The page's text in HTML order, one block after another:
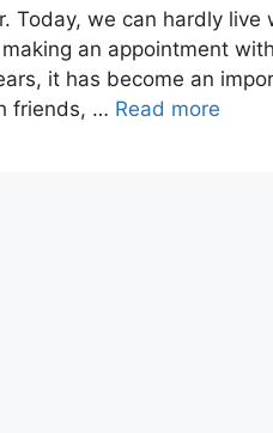
Today, we can hardly live
an appointment
it has become an
friends, … Read more